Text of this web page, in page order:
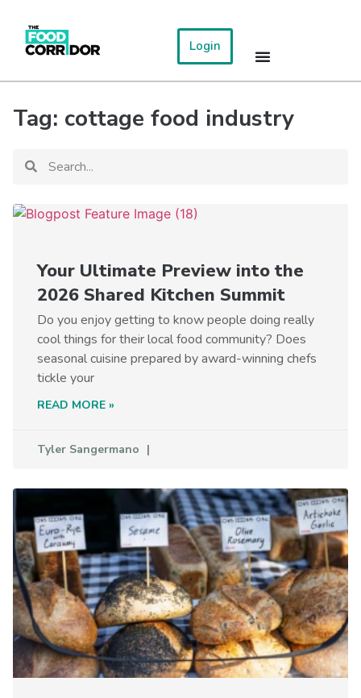
Login
Tag: cottage food industry
Your Ultimate Preview into the
2026 Shared Kitchen Summit
Do you enjoy getting to know people doing really
cool things for their local food community? Does
seasonal cuisine prepared by award-winning chefs
tickle your
READ MORE »
Tyler Sangermano